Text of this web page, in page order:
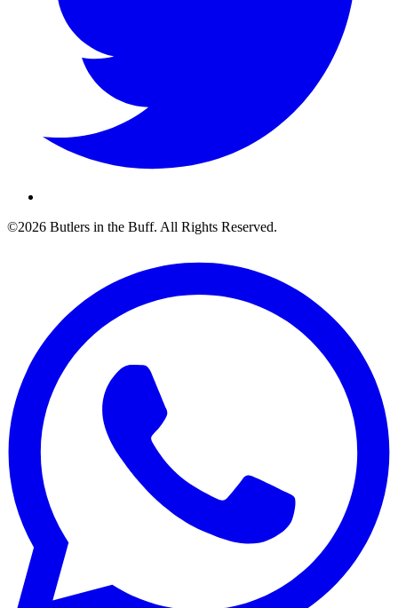
©2026 Butlers in the Buff. All Rights Reserved.